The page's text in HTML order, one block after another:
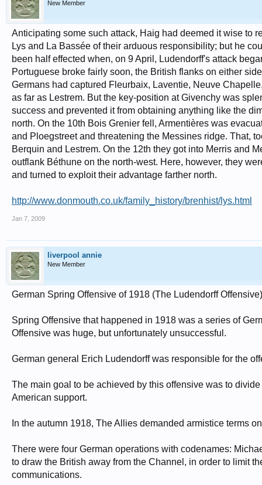
New Member
Anticipating some such attack, Haig had deemed it wise to
Lys and La Bassée of their arduous responsibility; but he
been half effected when, on 9 April, Ludendorff's attack
Portuguese broke fairly soon, the British flanks on either
Germans had captured Fleurbaix, Laventie, Neuve
as far as Lestrem. But the key-position at Givenchy was
success and prevented it from obtaining anything like the
north. On the 10th Bois Grenier fell, Armentières was
and Ploegstreet and threatening the Messines ridge. That,
Berquin and Lestrem. On the 12th they got into Merris and
outflank Béthune on the north-west. Here, however, they
and turned to exploit their advantage farther north.
http://www.donmouth.co.uk/family_history/brenhist/lys.html
Jan 7, 2009
liverpool annie
New Member
German Spring Offensive of 1918 (The Ludendorff Offensive)
Spring Offensive that happened in 1918 was a series of
Offensive was huge, but unfortunately unsuccessful.
German general Erich Ludendorff was responsible for the
The main goal to be achieved by this offensive was to
American support.
In the autumn 1918, The Allies demanded armistice terms
There were four German operations with codenames:
to draw the British away from the Channel, in order to limit
communications.